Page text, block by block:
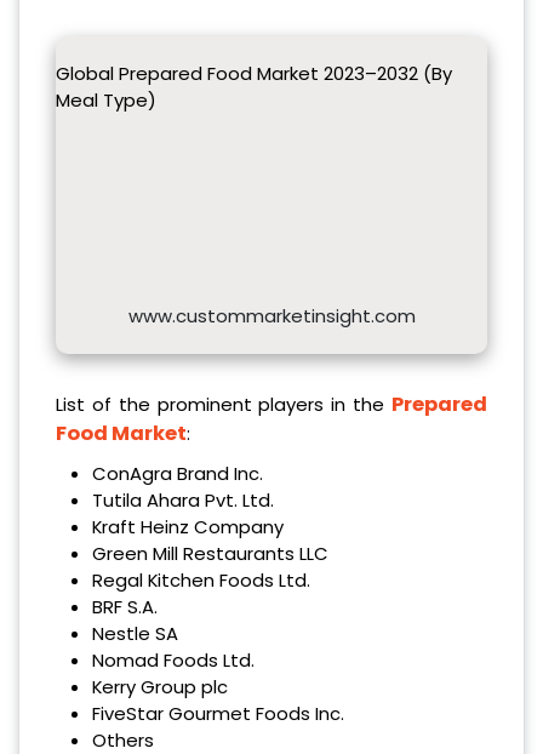
Global Prepared Food Market 2023–2032 (By
Meal Type)
www.custommarketinsight.com
List of the prominent players in the Prepared
Food Market:
ConAgra Brand Inc.
Tutila Ahara Pvt. Ltd.
Kraft Heinz Company
Green Mill Restaurants LLC
Regal Kitchen Foods Ltd.
BRF S.A.
Nestle SA
Nomad Foods Ltd.
Kerry Group plc
FiveStar Gourmet Foods Inc.
Others